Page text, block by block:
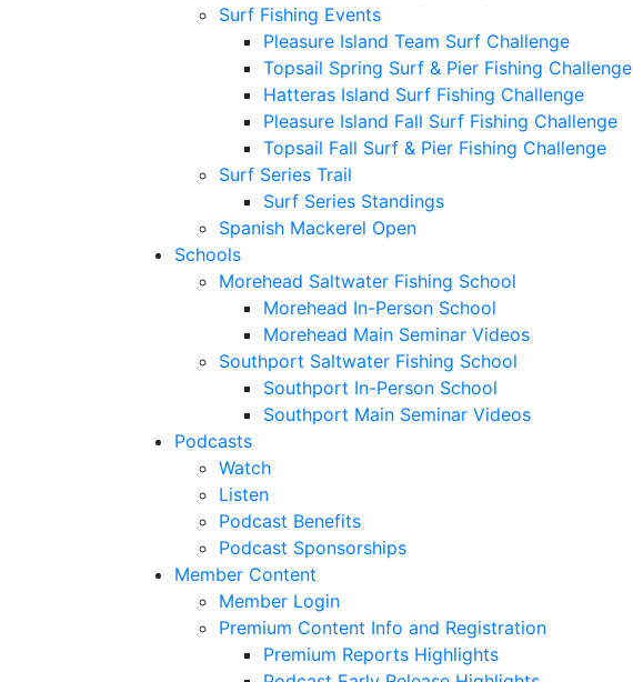
Surf Fishing Events
Pleasure Island Team Surf Challenge
Topsail Spring Surf & Pier Fishing Challenge
Hatteras Island Surf Fishing Challenge
Pleasure Island Fall Surf Fishing Challenge
Topsail Fall Surf & Pier Fishing Challenge
Surf Series Trail
Surf Series Standings
Spanish Mackerel Open
Schools
Morehead Saltwater Fishing School
Morehead In-Person School
Morehead Main Seminar Videos
Southport Saltwater Fishing School
Southport In-Person School
Southport Main Seminar Videos
Podcasts
Watch
Listen
Podcast Benefits
Podcast Sponsorships
Member Content
Member Login
Premium Content Info and Registration
Premium Reports Highlights